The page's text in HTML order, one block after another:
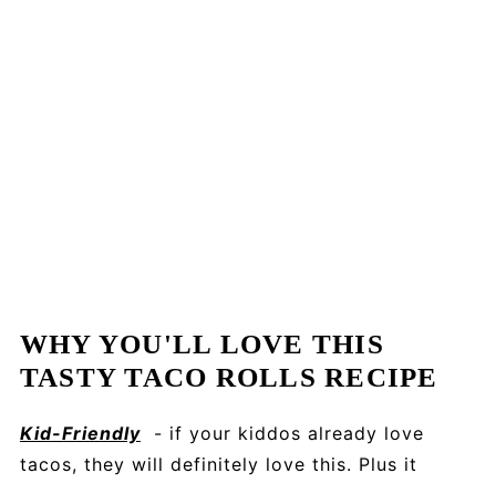
WHY YOU'LL LOVE THIS
TASTY TACO ROLLS RECIPE
Kid-Friendly- if your kiddos already love
tacos, they will definitely love this. Plus it